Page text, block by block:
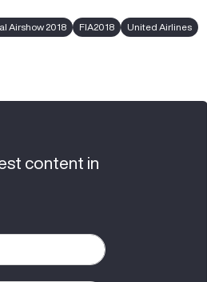
Airshow 2018 FIA2018 United Airlines
content in